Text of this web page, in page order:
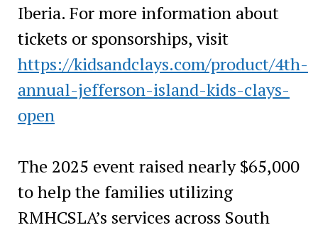
Iberia. For more information about
tickets or sponsorships, visit
https://kidsandclays.com/product/4th-
annual-jefferson-island-kids-clays-
open
The 2025 event raised nearly $65,000
to help the families utilizing
RMHCSLA’s services across South